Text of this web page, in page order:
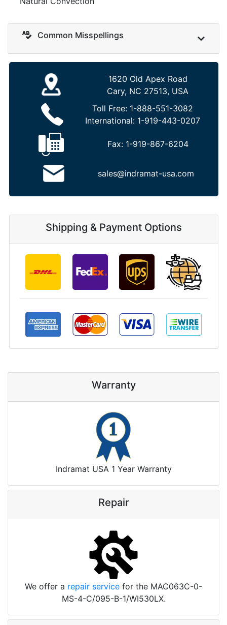
Common Misspellings
1620 Old Apex Road
Cary, NC 27513, USA
Toll Free: 1-888-551-3082
International: 1-919-443-0207
Fax: 1-919-867-6204
sales@indramat-usa.com
Shipping & Payment Options
Warranty
Indramat USA 1 Year Warranty
Repair
We offer a repair service for the MAC063C-0-
MS-4-C/095-B-1/WI530LX.